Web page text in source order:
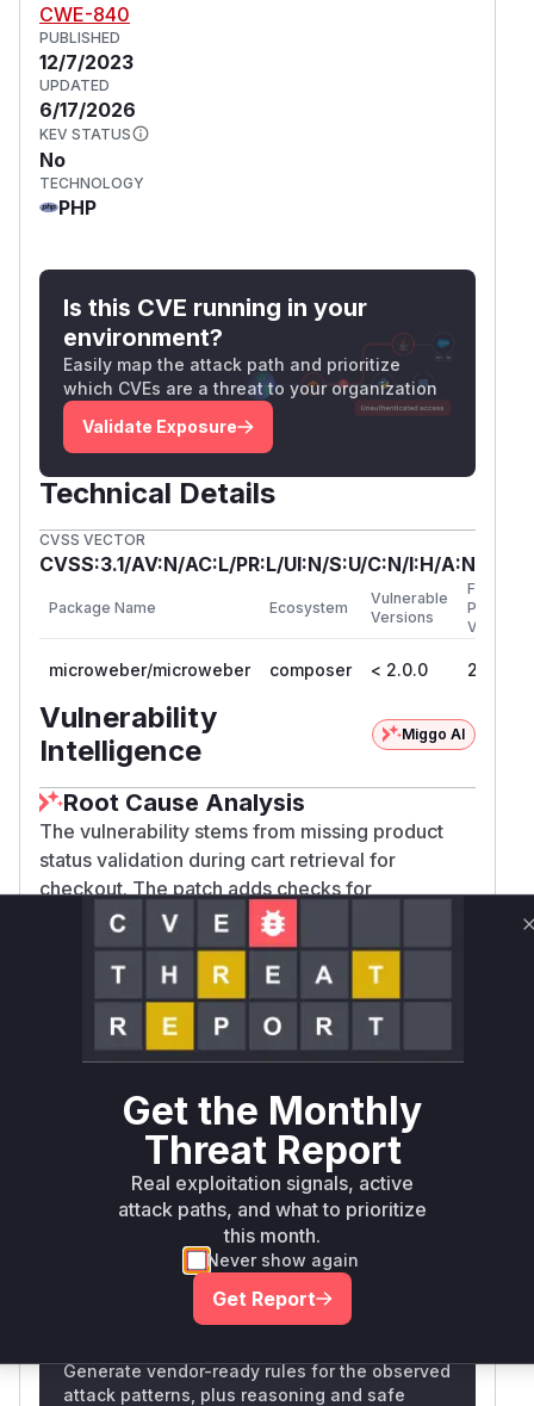
CWE-840
PUBLISHED
12/7/2023
UPDATED
6/17/2026
KEV STATUS
No
TECHNOLOGY
PHP
Is this CVE running in your
environment?
Easily map the attack path and prioritize
which CVEs are a threat to your organization
Validate Exposure
Technical Details
CVSS VECTOR
CVSS:3.1/AV:N/AC:L/PR:L/UI:N/S:U/C:N/I:H/A:N
Package Name Ecosystem
Vulnerable
Versions
First
Patched
Version
microweber/microweber composer < 2.0.0 2.0.0
Vulnerability
Intelligence
Miggo AI
Root Cause Analysis
The vulnerability stems from missing product
status validation during cart retrieval for
checkout. The patch adds checks for
'is_deleted' and 'is_active' statuses in
CartManager::get() when 'for_checkout' is true.
The original function lacked these checks,
making it possible to process unavailable
products. The test cases demonstrate this by
adding deleted/unpublished products to cart
function's role in cart item retrieval without
validation directly enables the business logic
Vulnerable functions
Only Mi**o us*rs **n s** t*is s**tion
Generate vendor-ready rules for the observed
attack patterns, plus reasoning and safe
Get the Monthly
Threat Report
Real exploitation signals, active
attack paths, and what to prioritize
this month.
Never show again
Get Report